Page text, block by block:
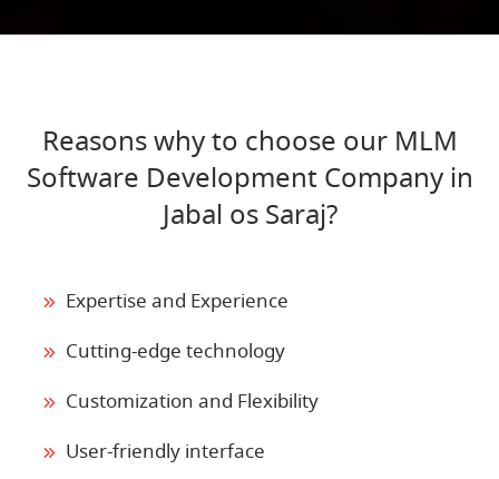
Reasons why to choose our MLM
Software Development Company in
Jabal os Saraj?
Expertise and Experience
Cutting-edge technology
Customization and Flexibility
User-friendly interface